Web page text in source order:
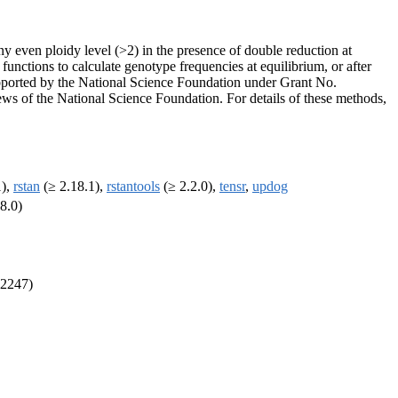
even ploidy level (>2) in the presence of double reduction at
to calculate genotype frequencies at equilibrium, or after
by the National Science Foundation under Grant No.
of the National Science Foundation. For details of these methods,
rstan (≥ 2.18.1), rstantools (≥ 2.2.0), tensr, updog